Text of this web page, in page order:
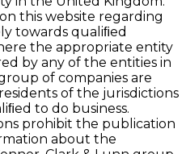
this website regarding
towards qualiﬁed
the appropriate entity
by any of the entities in
of companies are
of the jurisdictions
to do business.
prohibit the publication
about the